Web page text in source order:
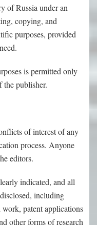
of Russia under an
copying, and
purposes, provided
is permitted only
the publisher.
of interest of any
process. Anyone
editors.
indicated, and all
including
patent applications
other forms of research